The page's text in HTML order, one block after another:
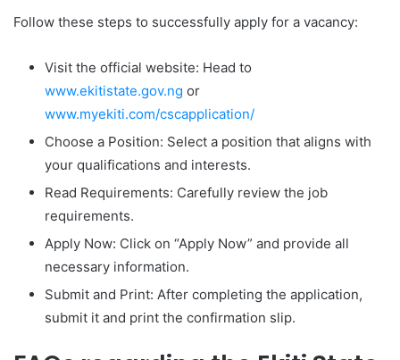
Follow these steps to successfully apply for a vacancy:
Visit the official website: Head to
www.ekitistate.gov.ng or
www.myekiti.com/cscapplication/
Choose a Position: Select a position that aligns with
your qualifications and interests.
Read Requirements: Carefully review the job
requirements.
Apply Now: Click on “Apply Now” and provide all
necessary information.
Submit and Print: After completing the application,
submit it and print the confirmation slip.